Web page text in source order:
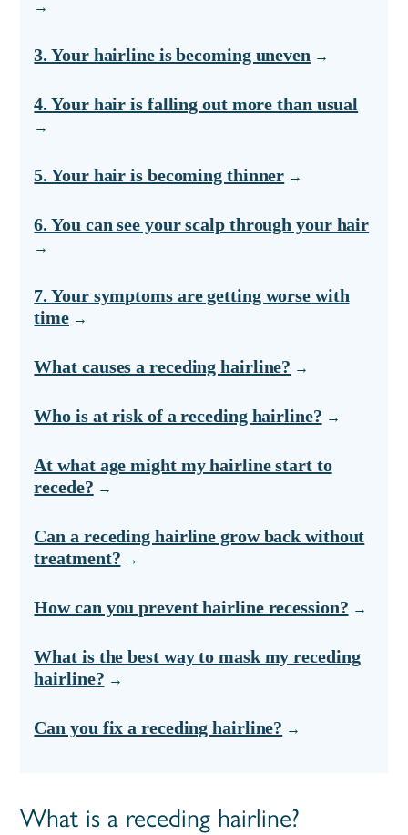
3. Your hairline is becoming uneven
4. Your hair is falling out more than usual
5. Your hair is becoming thinner
6. You can see your scalp through your hair
7. Your symptoms are getting worse with
time
What causes a receding hairline?
Who is at risk of a receding hairline?
At what age might my hairline start to
recede?
Can a receding hairline grow back without
treatment?
How can you prevent hairline recession?
What is the best way to mask my receding
hairline?
Can you fix a receding hairline?
What is a receding hairline?